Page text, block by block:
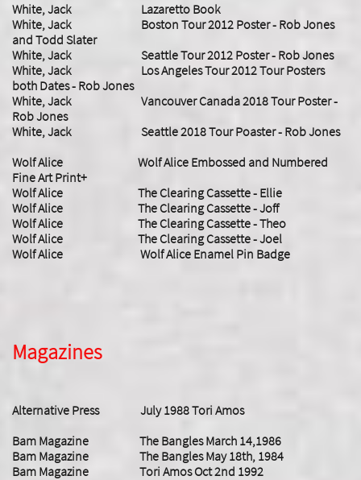
White, Jack Lazaretto Book
White, Jack Boston Tour 2012 Poster - Rob Jones
and Todd Slater
White, Jack Seattle Tour 2012 Poster - Rob Jones
White, Jack Los Angeles Tour 2012 Tour Posters
both Dates - Rob Jones
White, Jack Vancouver Canada 2018 Tour Poster -
Rob Jones
White, Jack Seattle 2018 Tour Poaster - Rob Jones
Wolf Alice Wolf Alice Embossed and Numbered
Fine Art Print+
Wolf Alice The Clearing Cassette - Ellie
Wolf Alice The Clearing Cassette - Joff
Wolf Alice The Clearing Cassette - Theo
Wolf Alice The Clearing Cassette - Joel
Wolf Alice Wolf Alice Enamel Pin Badge
Magazines
Alternative Press July 1988 Tori Amos
Bam Magazine The Bangles March 14,1986
Bam Magazine The Bangles May 18th, 1984
Bam Magazine Tori Amos Oct 2nd 1992